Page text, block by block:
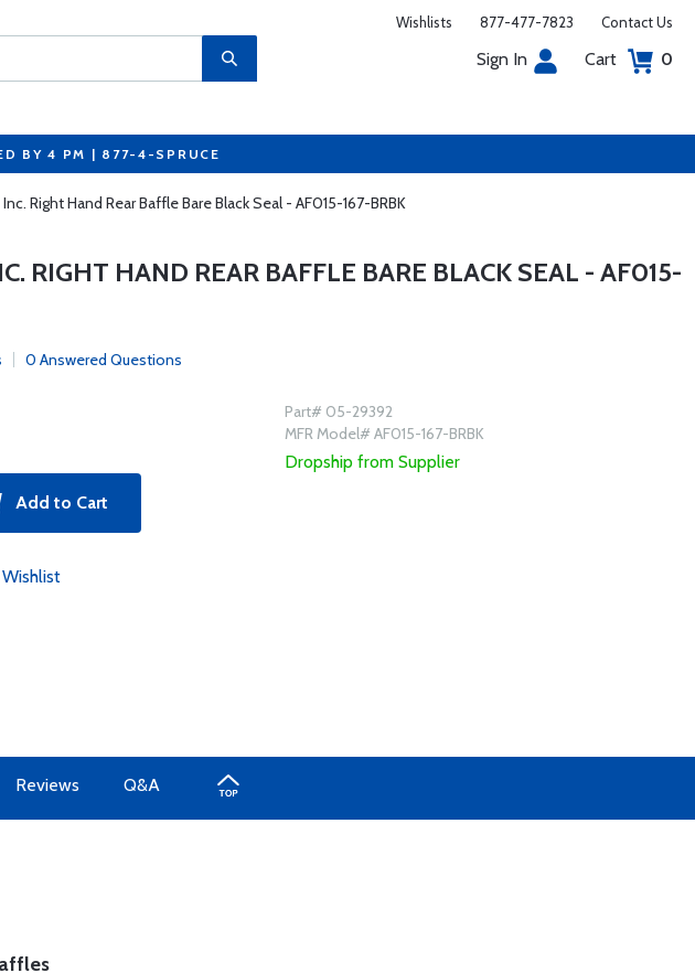
Wishlists 877-477-7823 Contact Us
Sign In Cart 0
BY 4 PM | 877-4-SPRUCE
Right Hand Rear Baffle Bare Black Seal - AF015-167-BRBK
RIGHT HAND REAR BAFFLE BARE BLACK SEAL - AF015-
0 Answered Questions
Add to Cart
Part# 05-29392
MFR Model# AF015-167-BRBK
Dropship from Supplier
Reviews Q&A